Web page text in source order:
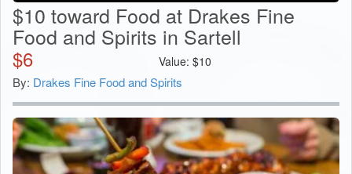
$10 toward Food at Drakes Fine
Food and Spirits in Sartell
$6 Value: $10
By: Drakes Fine Food and Spirits